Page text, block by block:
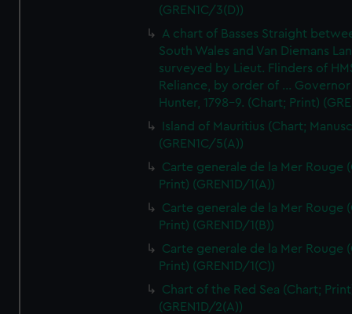
(GREN1C/3(D))
A chart of Basses Straight
South Wales and Van Diemans
surveyed by Lieut. Flinders of
Reliance, by order of ... Governor
Hunter, 1798-9. (Chart; Print)
Island of Mauritius (Chart;
(GREN1C/5(A))
Carte generale de la Mer Rouge
Print) (GREN1D/1(A))
Carte generale de la Mer Rouge
Print) (GREN1D/1(B))
Carte generale de la Mer Rouge
Print) (GREN1D/1(C))
Chart of the Red Sea (Chart;
(GREN1D/2(A))